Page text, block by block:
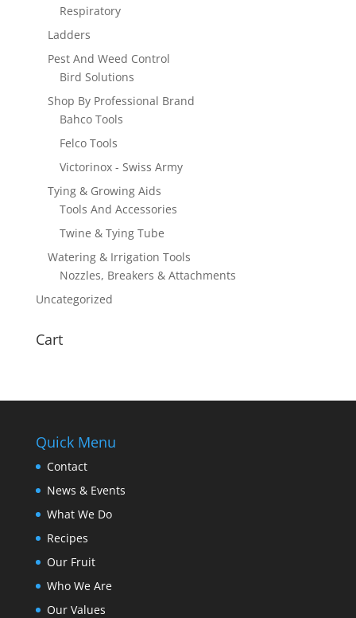
Respiratory
Ladders
Pest And Weed Control
Bird Solutions
Shop By Professional Brand
Bahco Tools
Felco Tools
Victorinox - Swiss Army
Tying & Growing Aids
Tools And Accessories
Twine & Tying Tube
Watering & Irrigation Tools
Nozzles, Breakers & Attachments
Uncategorized
Cart
Quick Menu
Contact
News & Events
What We Do
Recipes
Our Fruit
Who We Are
Our Values